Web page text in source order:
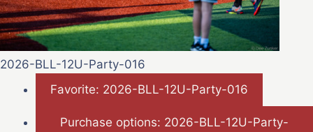
2026-BLL-12U-Party-016
Favorite: 2026-BLL-12U-Party-016
Purchase options: 2026-BLL-12U-Party-